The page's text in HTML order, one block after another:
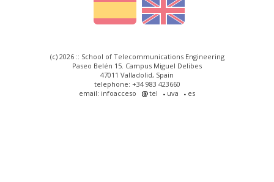
(c) 2026 :: School of Telecommunications Engineering
Paseo Belén 15. Campus Miguel Delibes
47011 Valladolid, Spain
telephone: +34 983 423660
email: infoacceso
tel uva es